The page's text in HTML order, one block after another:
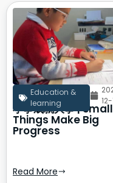
Education &
learning
小事成就大事 | Small
Things Make Big
Progress
Read More